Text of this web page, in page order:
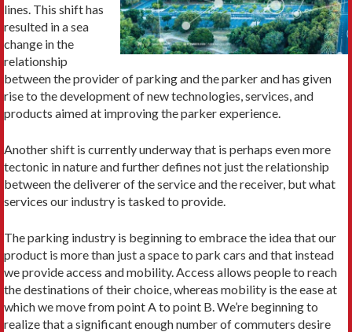
lines. This shift has
resulted in a sea
change in the
relationship
between the provider of parking and the parker and has given
rise to the development of new technologies, services, and
products aimed at im­proving the parker experience.
Another shift is currently underway that is perhaps even more
tectonic in nature and further defines not just the rela­tionship
between the deliverer of the service and the receiver, but what
services our industry is tasked to provide.
The parking industry is beginning to embrace the idea that our
product is more than just a space to park cars and that instead
we provide access and mobility. Access allows people to reach
the destinations of their choice, whereas mobility is the ease at
which we move from point A to point B. We’re beginning to
realize that a significant enough num­ber of commuters desire